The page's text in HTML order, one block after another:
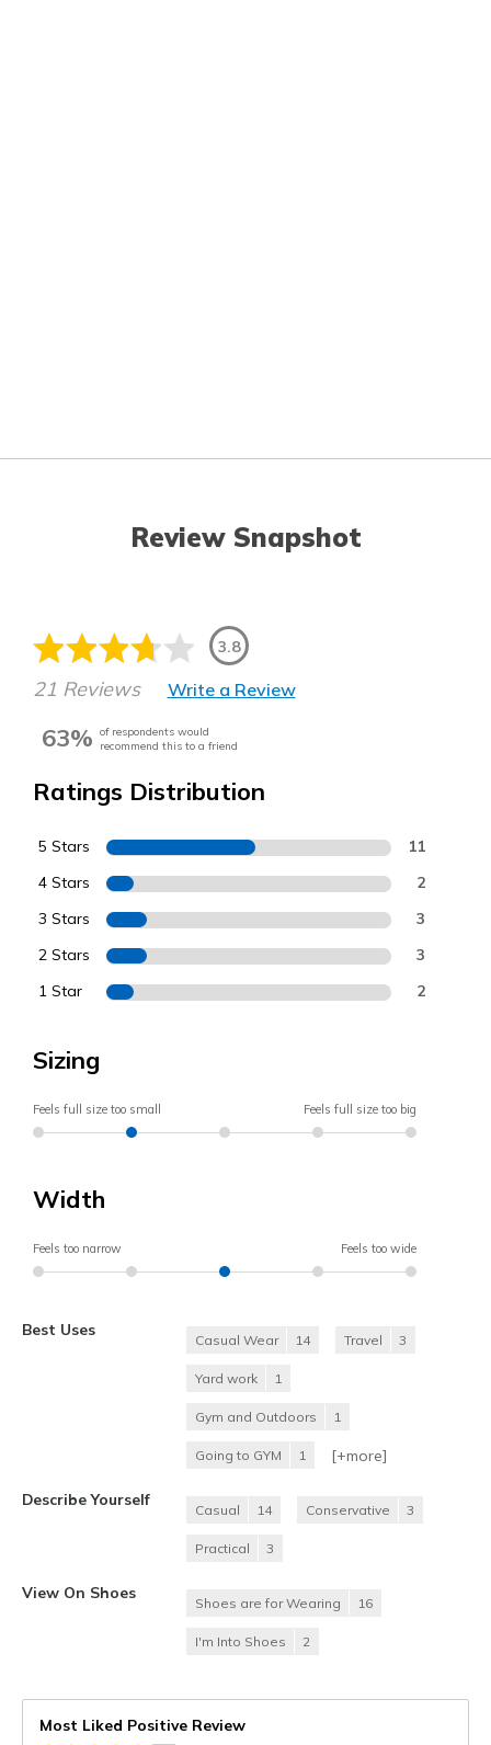
Review Snapshot
3.8
21 Reviews Write a Review
63% of respondents would
recommend this to a friend
Ratings Distribution
5 Stars 11
4 Stars 2
3 Stars 3
2 Stars 3
1 Star 2
Sizing
Feels full size too small Feels full size too big
Width
Feels too narrow Feels too wide
Best Uses
Casual Wear 14 Travel 3
Yard work 1
Gym and Outdoors 1
Going to GYM 1 [+more]
Describe Yourself
Casual 14 Conservative 3
Practical 3
View On Shoes
Shoes are for Wearing 16
I'm Into Shoes 2
Most Liked Positive Review